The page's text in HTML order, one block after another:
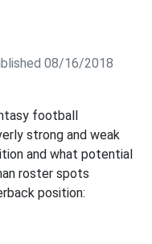
08/16/2018
football
strong and weak
and what potential
roster spots
position: